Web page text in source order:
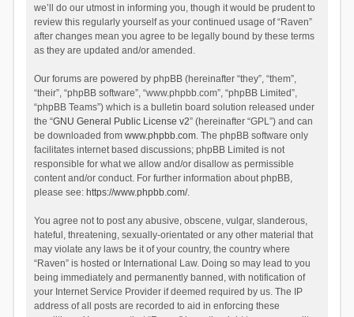
we’ll do our utmost in informing you, though it would be prudent to
review this regularly yourself as your continued usage of “Raven”
after changes mean you agree to be legally bound by these terms
as they are updated and/or amended.
Our forums are powered by phpBB (hereinafter “they”, “them”,
“their”, “phpBB software”, “www.phpbb.com”, “phpBB Limited”,
“phpBB Teams”) which is a bulletin board solution released under
the “GNU General Public License v2” (hereinafter “GPL”) and can
be downloaded from www.phpbb.com. The phpBB software only
facilitates internet based discussions; phpBB Limited is not
responsible for what we allow and/or disallow as permissible
content and/or conduct. For further information about phpBB,
please see: https://www.phpbb.com/.
You agree not to post any abusive, obscene, vulgar, slanderous,
hateful, threatening, sexually-orientated or any other material that
may violate any laws be it of your country, the country where
“Raven” is hosted or International Law. Doing so may lead to you
being immediately and permanently banned, with notification of
your Internet Service Provider if deemed required by us. The IP
address of all posts are recorded to aid in enforcing these